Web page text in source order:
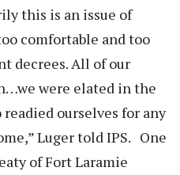
this is an issue of
comfortable and too
decrees. All of our
were elated in the
ourselves for any
Luger told IPS. One
of Fort Laramie